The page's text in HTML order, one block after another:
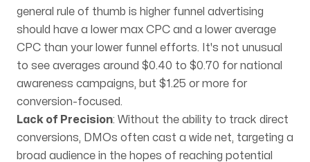
general rule of thumb is higher funnel advertising
should have a lower max CPC and a lower average
CPC than your lower funnel efforts. It's not unusual
to see averages around $0.40 to $0.70 for national
awareness campaigns, but $1.25 or more for
conversion-focused.
Lack of Precision: Without the ability to track direct
conversions, DMOs often cast a wide net, targeting a
broad audience in the hopes of reaching potential